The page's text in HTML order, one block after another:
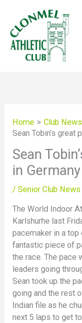
content
Home Club News
Sean Tobin’s great
Sean
in Germany
/Senior Club News
The World Indoor
Karlshurhe last
pacemaker in a
fantastic piece of
the race. The pace
leaders going
Sean took up the
going and the rest
Indian file as he
next 5 laps to get